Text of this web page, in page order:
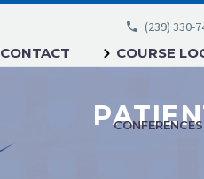
(239) 330-
CONTACT COURSE
CONFERENCES